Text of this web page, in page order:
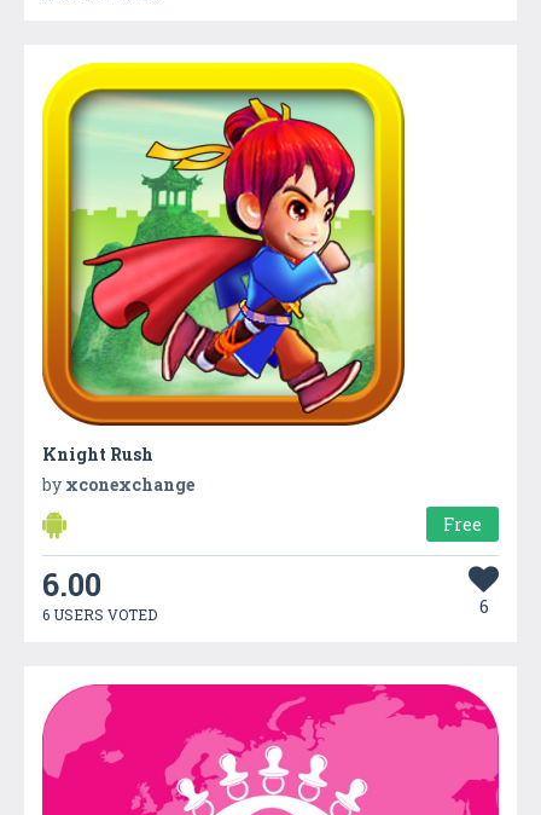
Knight Rush
by xconexchange
Free
6.00
6 USERS VOTED 6